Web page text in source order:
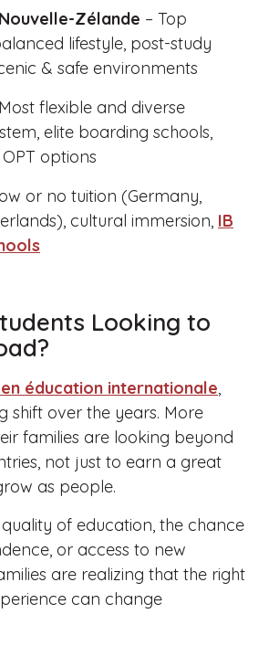
Zélande – Top
lifestyle, post-study
& safe environments
flexible and diverse
elite boarding schools,
options
or no tuition (Germany,
cultural immersion, IB
Looking to
éducation internationale,
shift over the years. More
families are looking beyond
not just to earn a great
as people.
quality of education, the chance
or access to new
are realizing that the right
can change